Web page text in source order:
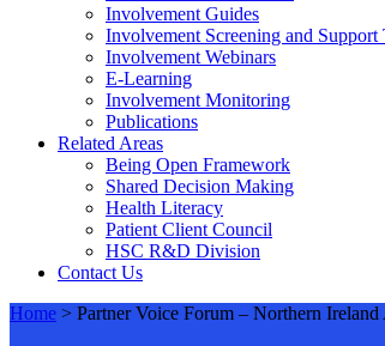
Involvement Guides
Involvement Screening and Support
Involvement Webinars
E-Learning
Involvement Monitoring
Publications
Related Areas
Being Open Framework
Shared Decision Making
Health Literacy
Patient Client Council
HSC R&D Division
Contact Us
Home > Partner Voice Forum – Northern